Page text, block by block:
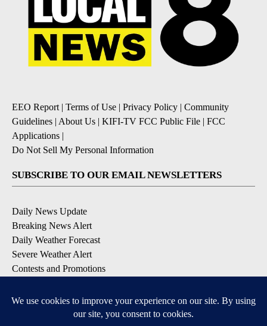
EEO Report | Terms of Use | Privacy Policy | Community
Guidelines | About Us | KIFI-TV FCC Public File | FCC
Applications |
Do Not Sell My Personal Information
SUBSCRIBE TO OUR EMAIL NEWSLETTERS
Daily News Update
Breaking News Alert
Daily Weather Forecast
Severe Weather Alert
Contests and Promotions